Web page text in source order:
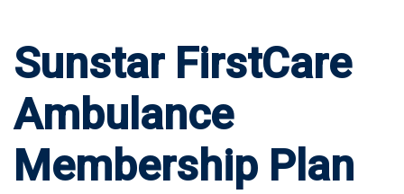
Sunstar FirstCare
Ambulance
Membership Plan